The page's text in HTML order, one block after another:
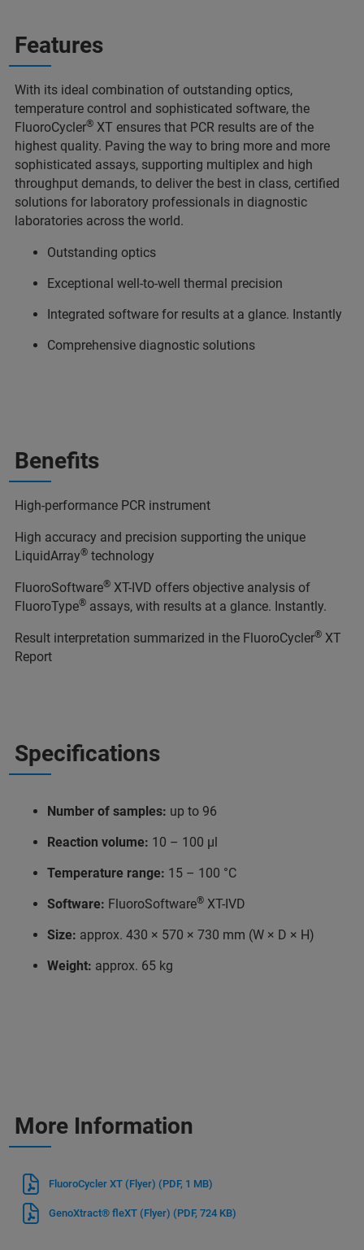
Features
With its ideal combination of outstanding optics,
temperature control and sophisticated software, the
FluoroCycler® XT ensures that PCR results are of the
highest quality. Paving the way to bring more and more
sophisticated assays, supporting multiplex and high
throughput demands, to deliver the best in class, certified
solutions for laboratory professionals in diagnostic
laboratories across the world.
Outstanding optics
Exceptional well-to-well thermal precision
Integrated software for results at a glance. Instantly
Comprehensive diagnostic solutions
Benefits
High-performance PCR instrument
High accuracy and precision supporting the unique
LiquidArray® technology
FluoroSoftware® XT-IVD offers objective analysis of
FluoroType® assays, with results at a glance. Instantly.
Result interpretation summarized in the FluoroCycler® XT
Report
Specifications
Number of samples: up to 96
Reaction volume: 10 – 100 μl
Temperature range: 15 – 100 °C
Software: FluoroSoftware® XT-IVD
Size: approx. 430 × 570 × 730 mm (W × D × H)
Weight: approx. 65 kg
More Information
FluoroCycler XT (Flyer) (PDF, 1 MB)
GenoXtract® fleXT (Flyer) (PDF, 724 KB)